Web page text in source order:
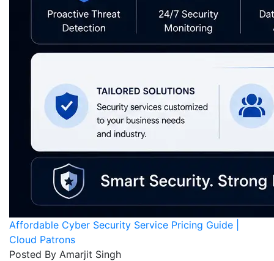
Affordable Cyber Security Service Pricing Guide |
Cloud Patrons
Posted By Amarjit Singh